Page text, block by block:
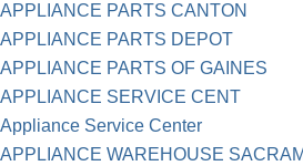
APPLIANCE PARTS CANTON
APPLIANCE PARTS DEPOT
APPLIANCE PARTS OF GAINES
APPLIANCE SERVICE CENT
Appliance Service Center
APPLIANCE WAREHOUSE